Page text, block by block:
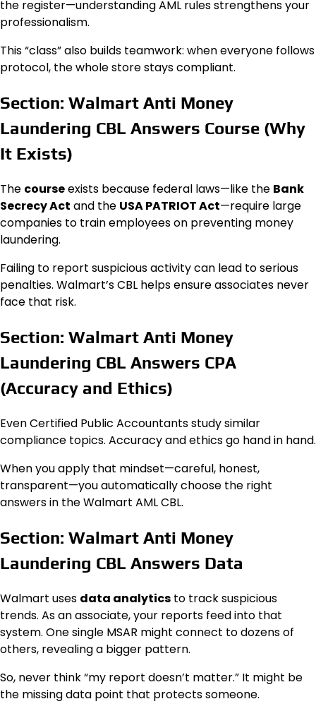
the register—understanding AML rules strengthens your
professionalism.
This “class” also builds teamwork: when everyone follows
protocol, the whole store stays compliant.
Section: Walmart Anti Money
Laundering CBL Answers Course (Why
It Exists)
The courseexists because federal laws—like the Bank
Secrecy Act and the USA PATRIOT Act—require large
companies to train employees on preventing money
laundering.
Failing to report suspicious activity can lead to serious
penalties. Walmart’s CBL helps ensure associates never
face that risk.
Section: Walmart Anti Money
Laundering CBL Answers CPA
(Accuracy and Ethics)
Even Certified Public Accountants study similar
compliance topics. Accuracy and ethics go hand in hand.
When you apply that mindset—careful, honest,
transparent—you automatically choose the right
answers in the Walmart AML CBL.
Section: Walmart Anti Money
Laundering CBL Answers Data
Walmart uses data analytics to track suspicious
trends. As an associate, your reports feed into that
system. One single MSAR might connect to dozens of
others, revealing a bigger pattern.
So, never think “my report doesn’t matter.” It might be
the missing data point that protects someone.